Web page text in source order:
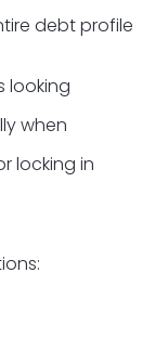
debt profile
looking
when
locking in